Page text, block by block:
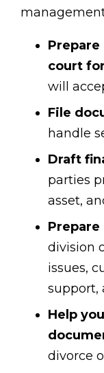
court
will
File
handle
Draft
parties
asset,
division
issues,
support,
Help
divorce